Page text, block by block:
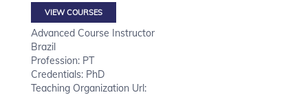
VIEW COURSES
Advanced Course Instructor
Brazil
Profession: PT
Credentials: PhD
Teaching Organization Url: